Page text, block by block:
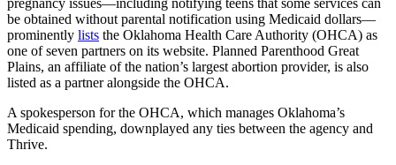
be obtained without parental notification using Medicaid dollars—
prominently lists the Oklahoma Health Care Authority (OHCA) as
one of seven partners on its website. Planned Parenthood Great
Plains, an affiliate of the nation’s largest abortion provider, is also
listed as a partner alongside the OHCA.
A spokesperson for the OHCA, which manages Oklahoma’s
Medicaid spending, downplayed any ties between the agency and
Thrive.